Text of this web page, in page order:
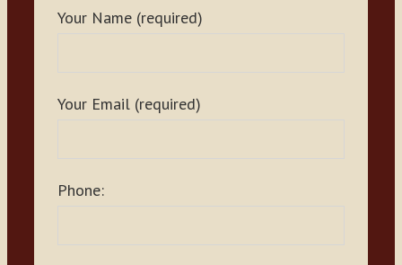
Your Name (required)
Your Email (required)
Phone: